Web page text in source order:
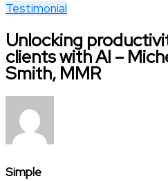
Testimonial
Unlocking
clients with AI –
Smith, MMR
Simple